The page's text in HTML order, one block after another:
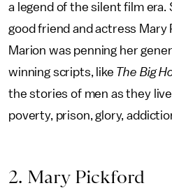
a legend of the silent film
good friend and actress
Marion was penning her
winning scripts, like The Big
the stories of men as they
poverty, prison, glory,
2. Mary Pickford